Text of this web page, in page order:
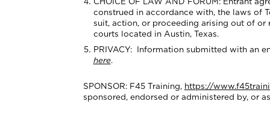
construed in accordance with, the laws of
suit, action, or proceeding arising out of
courts located in Austin, Texas.
PRIVACY: Information submitted with an
here.
SPONSOR: F45 Training, https://
sponsored, endorsed or administered by, or